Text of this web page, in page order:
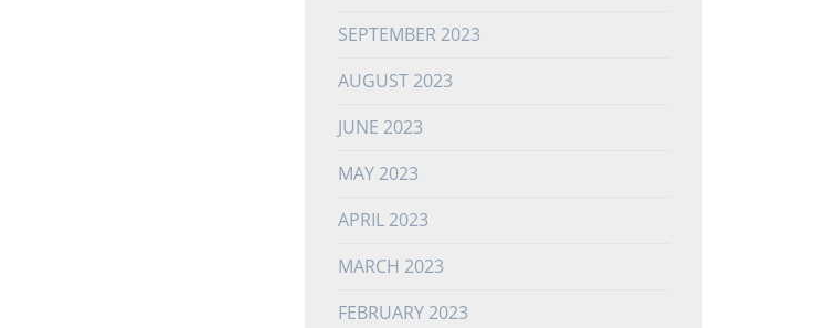
SEPTEMBER 2023
AUGUST 2023
JUNE 2023
MAY 2023
APRIL 2023
MARCH 2023
FEBRUARY 2023